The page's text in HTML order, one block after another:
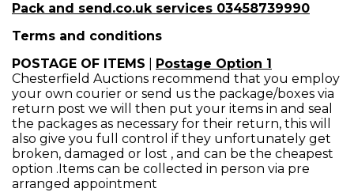
Pack and send.co.uk services 03458739990
Terms and conditions
POSTAGE OF ITEMS
Postage Option 1
Chesterfield Auctions recommend that you employ
your own courier or send us the package/boxes via
return post we will then put your items in and seal
the packages as necessary for their return, this will
also give you full control if they unfortunately get
broken, damaged or lost , and can be the cheapest
option .Items can be collected in person via pre
arranged appointment